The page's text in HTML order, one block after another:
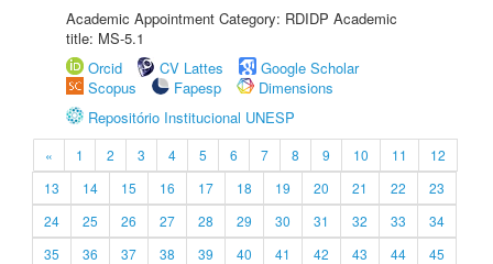
Academic Appointment Category: RDIDP Academic
title: MS-5.1
Orcid
CV Lattes
Google Scholar
Scopus
Fapesp
Dimensions
Repositório Institucional UNESP
« 1 2 3 4 5 6 7 8 9 10 11
12
13
14 15 16 17 18 19 20 21 22
23
24
25 26 27 28 29 30 31 32 33
34
35
36 37 38 39 40 41 42 43 44
45